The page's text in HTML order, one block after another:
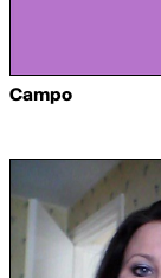
Campo